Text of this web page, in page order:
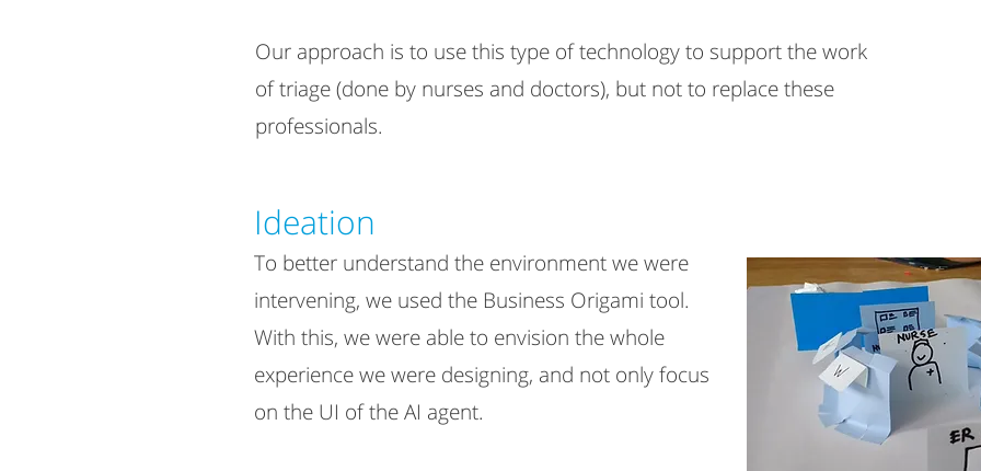
Our approach is to use this type of technology to support the work
of triage (done by nurses and doctors), but not to replace these
professionals.
Ideation​
To better understand the environment we were
intervening, we used the Business Origami tool.
With this, we were able to envision the whole
experience we were designing, and not only focus
on the UI of the AI agent.